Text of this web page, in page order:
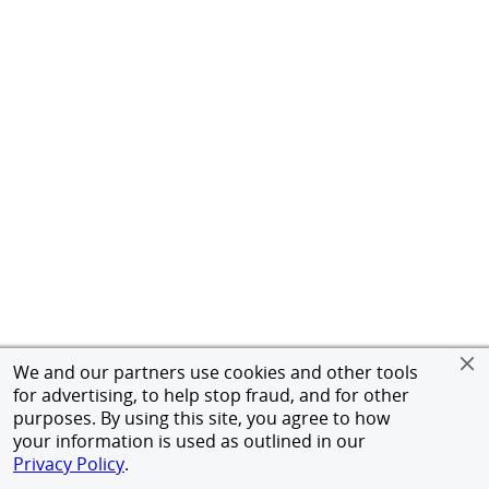
We and our partners use cookies and other tools
for advertising, to help stop fraud, and for other
purposes. By using this site, you agree to how
your information is used as outlined in our
Privacy Policy.